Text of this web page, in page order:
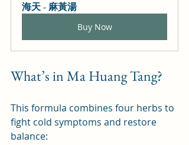
海天 - 麻黃湯
Buy Now
What’s in Ma Huang Tang?
This formula combines four herbs to
fight cold symptoms and restore
balance: